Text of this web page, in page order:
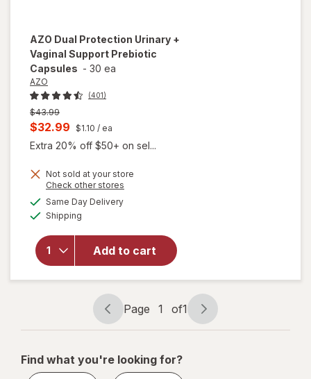
AZO Dual Protection Urinary +
Vaginal Support Prebiotic
Capsules - 30 ea
AZO
(401)
Previous
price
was
$43.99
Current
sale
is
$32.99 $1.10 / ea
Extra 20% off $50+ on sel...
Not sold at your store
Check other stores
Same Day Deliveryavailable
Shipping
Add to cart
will open
overlay
Urinary +
Vaginal
Support
Prebiotic
Capsules
Page
navigation
Page 1 of1
Page
1
1
Find what you're looking for?